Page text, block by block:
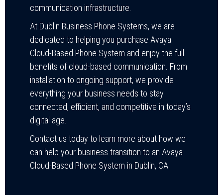
communication infrastructure.
At Dublin Business Phone Systems, we are
dedicated to helping you purchase Avaya
Cloud-Based Phone System and enjoy the full
benefits of cloud-based communication. From
installation to ongoing support, we provide
everything your business needs to stay
connected, efficient, and competitive in today’s
digital age.
Contact us today to learn more about how we
can help your business transition to an Avaya
Cloud-Based Phone System in Dublin, CA.